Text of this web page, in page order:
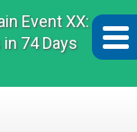
Event XX:
74 Days